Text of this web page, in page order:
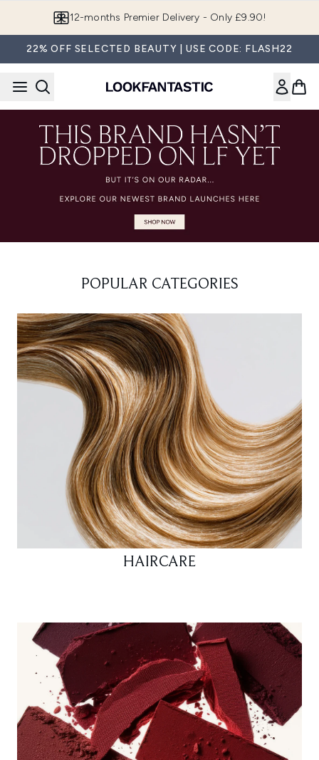
12-months Premier Delivery - Only £9.90!
22% OFF SELECTED BEAUTY | USE CODE: FLASH22
POPULAR CATEGORIES
HAIRCARE